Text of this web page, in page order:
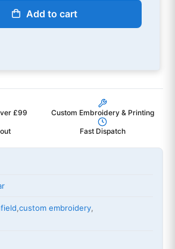
Add to cart
£99 Custom Embroidery & Printing
Fast Dispatch
,custom embroidery,